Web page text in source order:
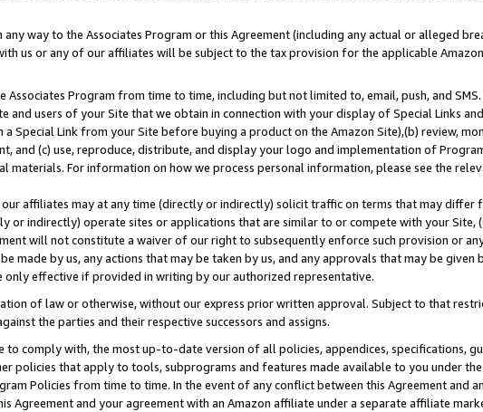
way to the Associates Program or this Agreement (including any actual or alleged
us or any of our affiliates will be subject to the tax provision for the applicable
Associates Program from time to time, including but not limited to, email, push, and
and users of your Site that we obtain in connection with your display of Special Links
Special Link from your Site before buying a product on the Amazon Site),(b) review,
and (c) use, reproduce, distribute, and display your logo and implementation of
materials. For information on how we process personal information, please see the
affiliates may at any time (directly or indirectly) solicit traffic on terms that may differ
or indirectly) operate sites or applications that are similar to or compete with your
will not constitute a waiver of our right to subsequently enforce such provision or
made by us, any actions that may be taken by us, and any approvals that may be given
only effective if provided in writing by our authorized representative.
of law or otherwise, without our express prior written approval. Subject to that
the parties and their respective successors and assigns.
to comply with, the most up-to-date version of all policies, appendices, specifications,
policies that apply to tools, subprograms and features made available to you under the
Policies from time to time. In the event of any conflict between this Agreement and
Agreement and your agreement with an Amazon affiliate under a separate affiliate